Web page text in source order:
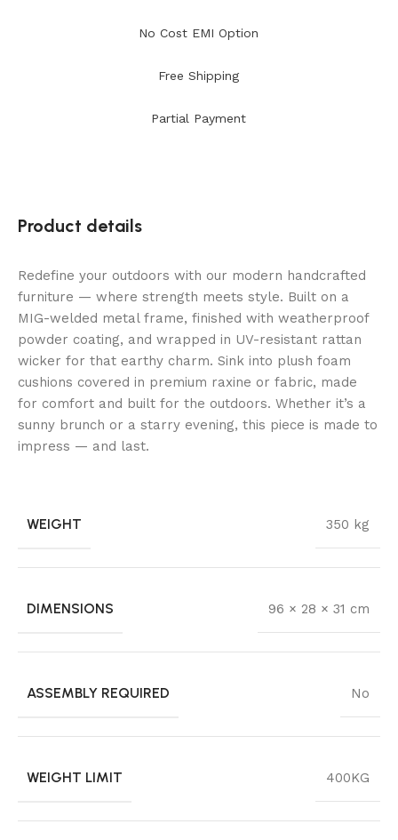
No Cost EMI Option
Free Shipping
Partial Payment
Product details
Redefine your outdoors with our modern handcrafted
furniture — where strength meets style. Built on a
MIG-welded metal frame, finished with weatherproof
powder coating, and wrapped in UV-resistant rattan
wicker for that earthy charm. Sink into plush foam
cushions covered in premium raxine or fabric, made
for comfort and built for the outdoors. Whether it’s a
sunny brunch or a starry evening, this piece is made to
impress — and last.
WEIGHT 350 kg
DIMENSIONS 96 × 28 × 31 cm
ASSEMBLY REQUIRED No
WEIGHT LIMIT 400KG